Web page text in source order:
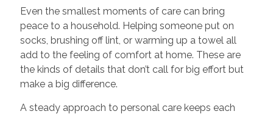
Even the smallest moments of care can bring
peace to a household. Helping someone put on
socks, brushing off lint, or warming up a towel all
add to the feeling of comfort at home. These are
the kinds of details that don’t call for big effort but
make a big difference.
A steady approach to personal care keeps each